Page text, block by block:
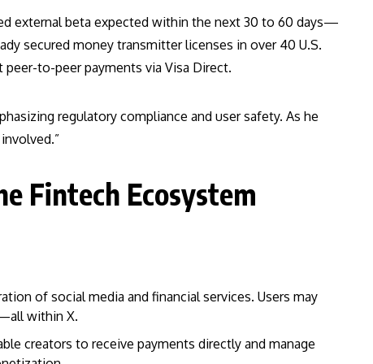
external beta expected within the next 30 to 60 days—
secured money transmitter licenses in over 40 U.S.
to-peer payments via Visa Direct.
regulatory compliance and user safety. As he
Fintech Ecosystem
of social media and financial services. Users may
within X.
creators to receive payments directly and manage